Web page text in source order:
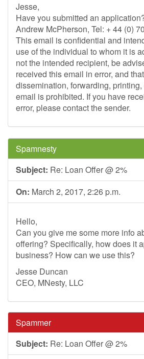
Jesse,
Have you submitted an
Andrew McPherson, Tel: + 44 (0)
This email is confidential and
use of the individual to whom it is
not the intended recipient, be
received this email in error, and
dissemination, forwarding,
email is prohibited. If you have
error, please contact the sender.
Spamnesty
Subject: Re: Loan Offer @ 2%
On: March 2, 2017, 2:26 p.m.
Hello,
Can you give me some more info
offering? Specifically, how does it
business? How can we use this?
Jesse Duncan
CEO, MNesty, LLC
Spammer
Subject: Re: Loan Offer @ 2%